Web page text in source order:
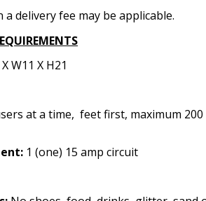
a delivery fee may be applicable.
W11 X H21
at a time, feet first, maximum 200
1 (one) 15 amp circuit